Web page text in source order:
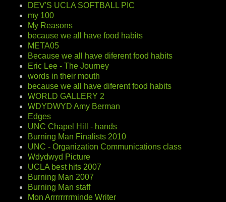
DEV'S UCLA SOFTBALL PIC
my 100
My Reasons
because we all have food habits
META05
Because we all have diferent food habits
Eric Lee - The Journey
words in their mouth
because we all have diferent food habits
WORLD GALLERY 2
WDYDWYD Amy Berman
Edges
UNC Chapel Hill - hands
Burning Man Finalists 2010
UNC - Organization Communications class
Wdydwyd Picture
UCLA best hits 2007
Burning Man 2007
Burning Man staff
Mon Arrrrrrrrminde Writer